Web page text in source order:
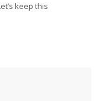
keep this